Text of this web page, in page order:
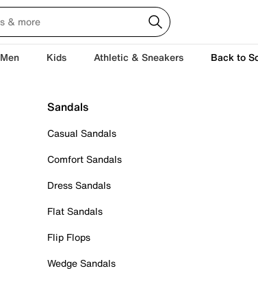
Men Kids Athletic & Sneakers Back to
Sandals
Casual Sandals
Comfort Sandals
Dress Sandals
Flat Sandals
Flip Flops
Wedge Sandals